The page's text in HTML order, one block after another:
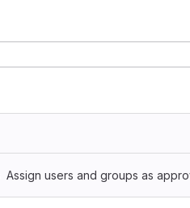
Assign users and groups as